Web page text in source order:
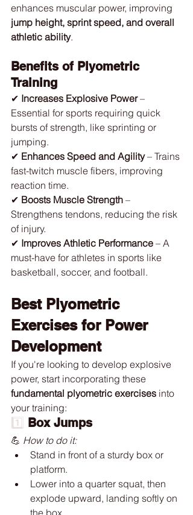
enhances muscular power, improving
jump height, sprint speed, and overall
athletic ability.
Benefits of Plyometric
Training
✔ Increases Explosive Power –
Essential for sports requiring quick
bursts of strength, like sprinting or
jumping.
✔ Enhances Speed and Agility – Trains
fast-twitch muscle fibers, improving
reaction time.
✔ Boosts Muscle Strength –
Strengthens tendons, reducing the risk
of injury.
✔ Improves Athletic Performance – A
must-have for athletes in sports like
basketball, soccer, and football.
Best Plyometric
Exercises for Power
Development
If you're looking to develop explosive
power, start incorporating these
fundamental plyometric exercises into
your training:
1️⃣ Box Jumps
💪 How to do it:
Stand in front of a sturdy box or
platform.
Lower into a quarter squat, then
explode upward, landing softly on
the box.